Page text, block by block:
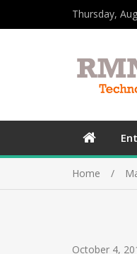
Thursday,
Home
October 4,